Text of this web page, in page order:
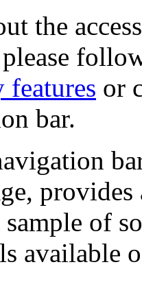
the
features or
bar.
of
available